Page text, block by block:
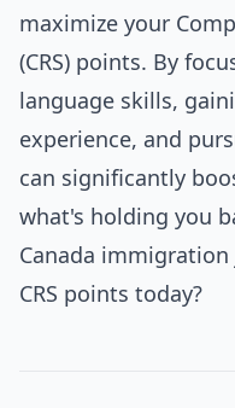
maximize your
(CRS) points. By
language skills,
experience, and
can significantly
what's holding you
Canada
CRS points today?